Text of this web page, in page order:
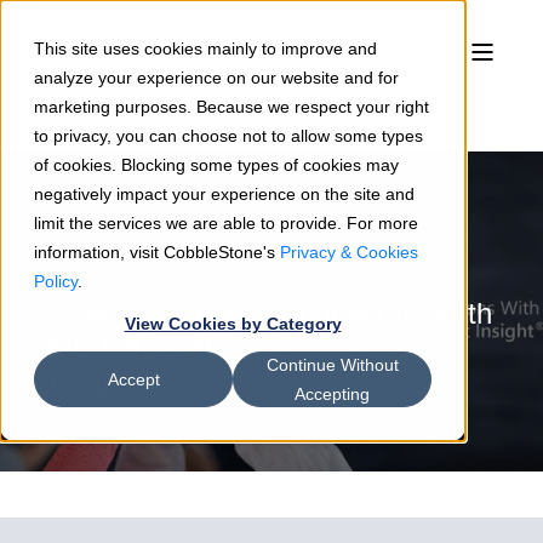
This site uses cookies mainly to improve and
analyze your experience on our website and for
marketing purposes. Because we respect your right
to privacy, you can choose not to allow some types
of cookies. Blocking some types of cookies may
negatively impact your experience on the site and
limit the services we are able to provide. For more
information, visit CobbleStone's Privacy & Cookies
Policy.
View Cookies by Category
Accept
Continue Without
Accepting
Sean Heck 04/14/21 3 min read
Online Contract Negotiations With
MS Office 365 & Contract
Insight®